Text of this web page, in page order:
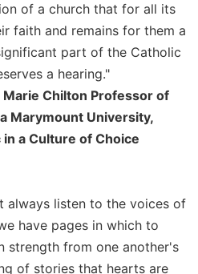
of a church that for all its
faith and remains for them a
part of the Catholic
a hearing."
Marie Chilton Professor of
Marymount University,
a Culture of Choice
always listen to the voices of
have pages in which to
strength from one another's
of stories that hearts are